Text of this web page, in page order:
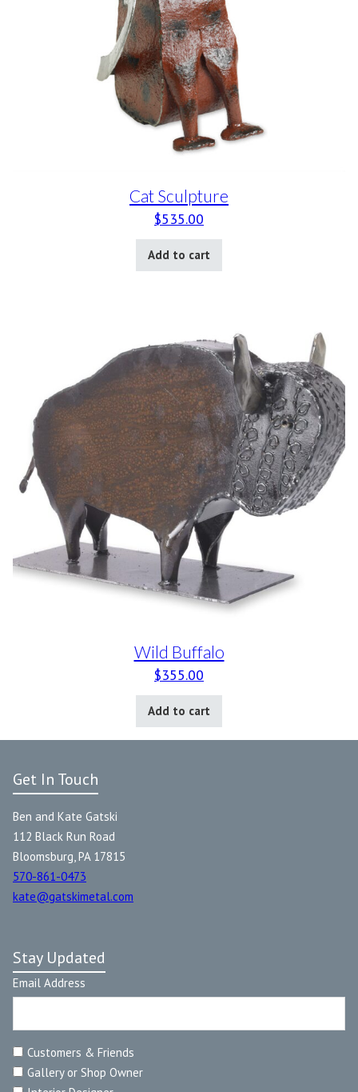
Cat Sculpture
$535.00
Add to cart
Wild Buffalo
$355.00
Add to cart
Get In Touch
Ben and Kate Gatski
112 Black Run Road
Bloomsburg, PA 17815
570-861-0473
kate@gatskimetal.com
Stay Updated
Email Address
Customers & Friends
Gallery or Shop Owner